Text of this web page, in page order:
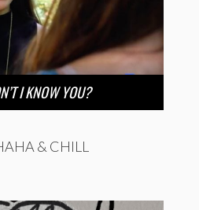
I KNOW YOU?
& CHILL